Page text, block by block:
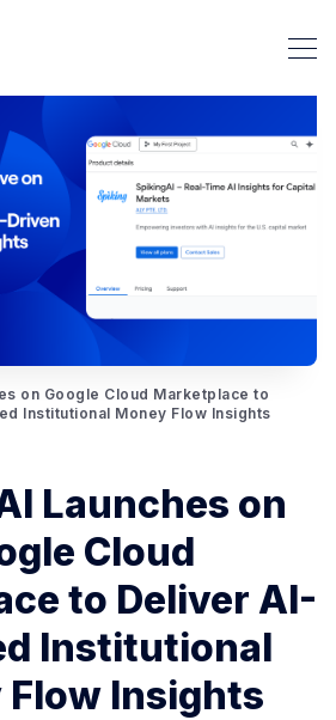
Search Spiking Blog
on Google Cloud Marketplace to
Institutional Money Flow Insights
Launches on
Cloud
to Deliver AI-
Institutional
Flow Insights